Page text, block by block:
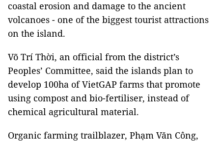
coastal erosion and damage to the ancient
volcanoes - one of the biggest tourist attractions
on the island.
Võ Trí Thời, an official from the district’s
Peoples’ Committee, said the islands plan to
develop 100ha of VietGAP farms that promote
using compost and bio-fertiliser, instead of
chemical agricultural material.
Organic farming trailblazer, Phạm Văn Công,